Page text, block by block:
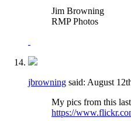
Jim Browning
RMP Photos
jbrowning said: August
My pics from this
https://